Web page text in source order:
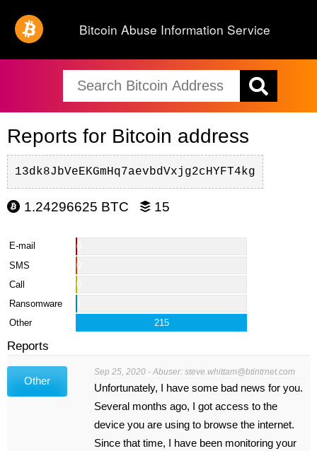
Bitcoin Abuse Information Service
Reports for Bitcoin address
13dk8JbVeEKGmHq7aevbdVxjg2cHYFT4kg
1.24296625 BTC 15
E-mail
0
SMS
0
Call
0
Ransomware
Other
215
Reports
Other
Sep 25, 2020 - Abuser:steve.whittam@btintrnet.com
Unfortunately, I have some bad news for you.
Several months ago, I got access to the
device you are using to browse the internet.
Since that time, I have been monitoring your